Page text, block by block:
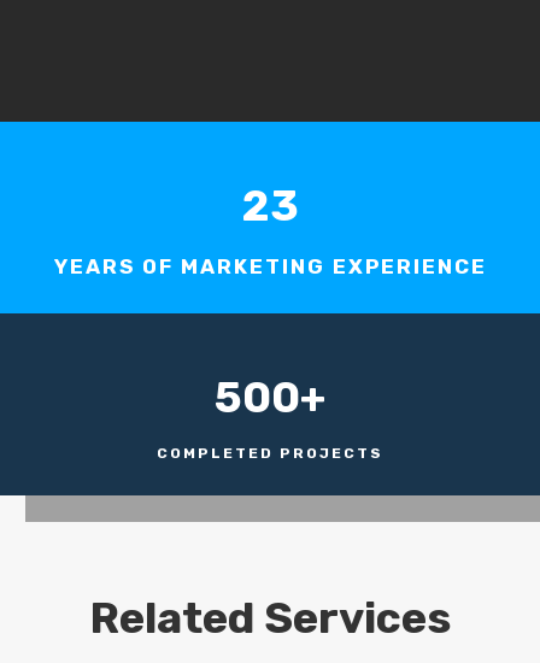
23
YEARS OF MARKETING EXPERIENCE
500+
COMPLETED PROJECTS
Related Services